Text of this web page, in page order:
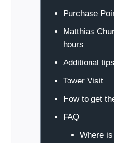
Purchase
Matthias
hours
Additional
Tower Visit
How to get
FAQ
Where